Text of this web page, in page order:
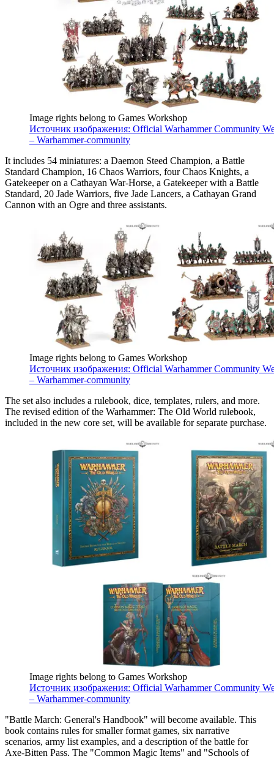
Image rights belong to Games Workshop
Источник изображения: Official Warhammer Community
– Warhammer-community
It includes 54 miniatures: a Daemon Steed Champion, a Battle
Standard Champion, 16 Chaos Warriors, four Chaos Knights, a
Gatekeeper on a Cathayan War-Horse, a Gatekeeper with a Battle
Standard, 20 Jade Warriors, five Jade Lancers, a Cathayan Grand
Cannon with an Ogre and three assistants.
Image rights belong to Games Workshop
Источник изображения: Official Warhammer Community
– Warhammer-community
The set also includes a rulebook, dice, templates, rulers, and more.
The revised edition of the Warhammer: The Old World rulebook,
included in the new core set, will be available for separate purchase.
Image rights belong to Games Workshop
Источник изображения: Official Warhammer Community
– Warhammer-community
"Battle March: General's Handbook" will become available. This
book contains rules for smaller format games, six narrative
scenarios, army list examples, and a description of the battle for
Axe-Bitten Pass. The "Common Magic Items" and "Schools of